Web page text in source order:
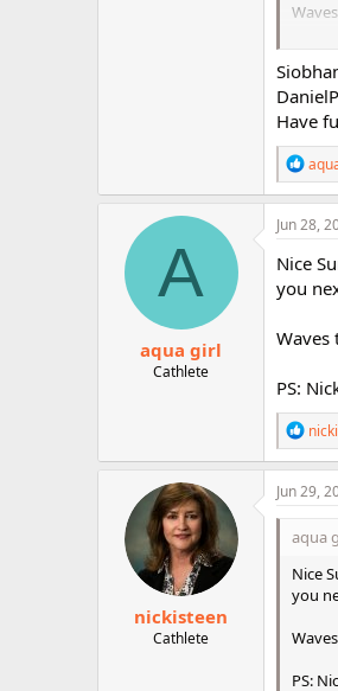
Have
Have
R
e
a
c
i
o
n
:
A
aqua girl
Cathlete
Jun 28,
Nice
you
Waves
PS:
R
e
a
c
o
s
:
nickisteen
Cathlete
Jun 29,
aqua
Nice
you
PS: